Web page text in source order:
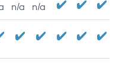
n/a n/a